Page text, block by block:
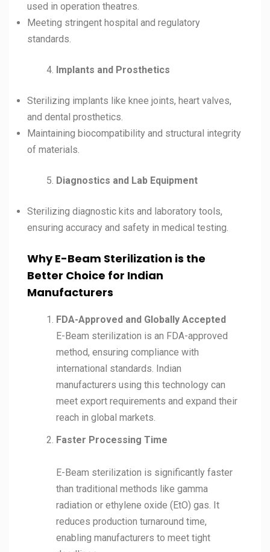
used in operation theatres.
Meeting stringent hospital and regulatory
standards.
Implants and Prosthetics
Sterilizing implants like knee joints, heart valves,
and dental prosthetics.
Maintaining biocompatibility and structural integrity
of materials.
Diagnostics and Lab Equipment
Sterilizing diagnostic kits and laboratory tools,
ensuring accuracy and safety in medical testing.
Why E-Beam Sterilization is the
Better Choice for Indian
Manufacturers
FDA-Approved and Globally Accepted
E-Beam sterilization is an FDA-approved
method, ensuring compliance with
international standards. Indian
manufacturers using this technology can
meet export requirements and expand their
reach in global markets.
Faster Processing Time
E-Beam sterilization is significantly faster
than traditional methods like gamma
radiation or ethylene oxide (EtO) gas. It
reduces production turnaround time,
enabling manufacturers to meet tight